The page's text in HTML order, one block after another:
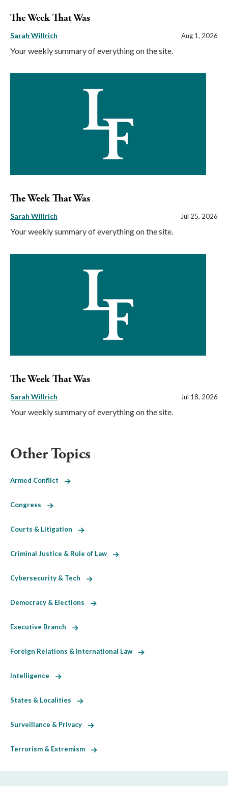
The Week That Was
Sarah Willrich Aug 1, 2026
Your weekly summary of everything on the site.
The Week That Was
Sarah Willrich Jul 25, 2026
Your weekly summary of everything on the site.
The Week That Was
Sarah Willrich Jul 18, 2026
Your weekly summary of everything on the site.
Other Topics
Armed Conflict
Congress
Courts & Litigation
Criminal Justice & Rule of Law
Cybersecurity & Tech
Democracy & Elections
Executive Branch
Foreign Relations & International Law
Intelligence
States & Localities
Surveillance & Privacy
Terrorism & Extremism